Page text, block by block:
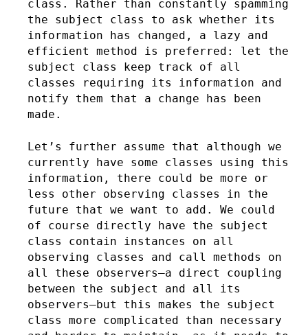
class. Rather than constantly spamming
the subject class to ask whether its
information has changed, a lazy and
efficient method is preferred: let the
subject class keep track of all
classes requiring its information and
notify them that a change has been
made.
Let’s further assume that although we
currently have some classes using this
information, there could be more or
less other observing classes in the
future that we want to add. We could
of course directly have the subject
class contain instances on all
observing classes and call methods on
all these observers–a direct coupling
between the subject and all its
observers–but this makes the subject
class more complicated than necessary